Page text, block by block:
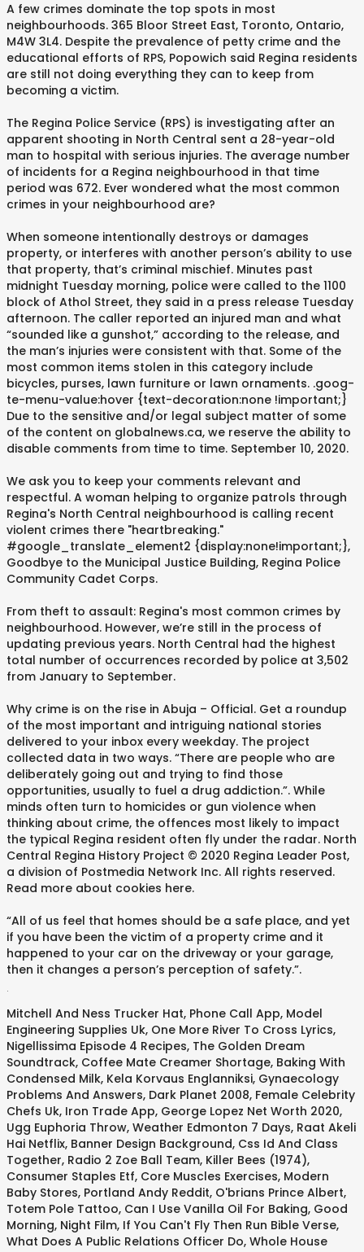
A few crimes dominate the top spots in most
neighbourhoods. 365 Bloor Street East, Toronto, Ontario,
M4W 3L4. Despite the prevalence of petty crime and the
educational efforts of RPS, Popowich said Regina residents
are still not doing everything they can to keep from
becoming a victim.
The Regina Police Service (RPS) is investigating after an
apparent shooting in North Central sent a 28-year-old
man to hospital with serious injuries. The average number
of incidents for a Regina neighbourhood in that time
period was 672. Ever wondered what the most common
crimes in your neighbourhood are?
When someone intentionally destroys or damages
property, or interferes with another person’s ability to use
that property, that’s criminal mischief. Minutes past
midnight Tuesday morning, police were called to the 1100
block of Athol Street, they said in a press release Tuesday
afternoon. The caller reported an injured man and what
“sounded like a gunshot,” according to the release, and
the man’s injuries were consistent with that. Some of the
most common items stolen in this category include
bicycles, purses, lawn furniture or lawn ornaments. .goog-
te-menu-value:hover {text-decoration:none !important;}
Due to the sensitive and/or legal subject matter of some
of the content on globalnews.ca, we reserve the ability to
disable comments from time to time. September 10, 2020.
We ask you to keep your comments relevant and
respectful. A woman helping to organize patrols through
Regina's North Central neighbourhood is calling recent
violent crimes there "heartbreaking."
#google_translate_element2 {display:none!important;},
Goodbye to the Municipal Justice Building, Regina Police
Community Cadet Corps.
From theft to assault: Regina's most common crimes by
neighbourhood. However, we’re still in the process of
updating previous years. North Central had the highest
total number of occurrences recorded by police at 3,502
from January to September.
Why crime is on the rise in Abuja – Official. Get a roundup
of the most important and intriguing national stories
delivered to your inbox every weekday. The project
collected data in two ways. “There are people who are
deliberately going out and trying to find those
opportunities, usually to fuel a drug addiction.”. While
minds often turn to homicides or gun violence when
thinking about crime, the offences most likely to impact
the typical Regina resident often fly under the radar. North
Central Regina History Project © 2020 Regina Leader Post,
a division of Postmedia Network Inc. All rights reserved.
Read more about cookies here.
“All of us feel that homes should be a safe place, and yet
if you have been the victim of a property crime and it
happened to your car on the driveway or your garage,
then it changes a person’s perception of safety.”.
Mitchell And Ness Trucker Hat, Phone Call App, Model
Engineering Supplies Uk, One More River To Cross Lyrics,
Nigellissima Episode 4 Recipes, The Golden Dream
Soundtrack, Coffee Mate Creamer Shortage, Baking With
Condensed Milk, Kela Korvaus Englanniksi, Gynaecology
Problems And Answers, Dark Planet 2008, Female Celebrity
Chefs Uk, Iron Trade App, George Lopez Net Worth 2020,
Ugg Euphoria Throw, Weather Edmonton 7 Days, Raat Akeli
Hai Netflix, Banner Design Background, Css Id And Class
Together, Radio 2 Zoe Ball Team, Killer Bees (1974),
Consumer Staples Etf, Core Muscles Exercises, Modern
Baby Stores, Portland Andy Reddit, O'brians Prince Albert,
Totem Pole Tattoo, Can I Use Vanilla Oil For Baking, Good
Morning, Night Film, If You Can't Fly Then Run Bible Verse,
What Does A Public Relations Officer Do, Whole House